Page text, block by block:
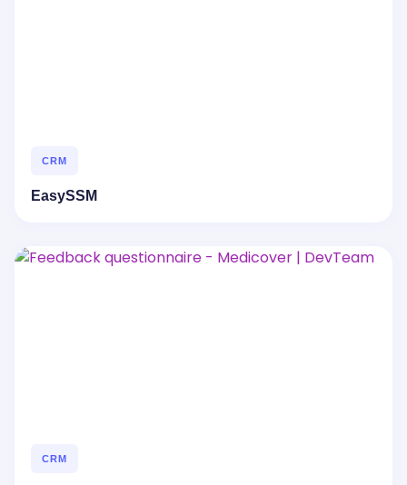
CRM
EasySSM
CRM